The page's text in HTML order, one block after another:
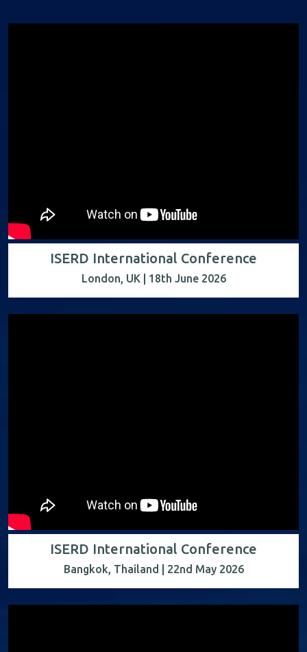
ISERD International Conference
London, UK | 18th June 2026
ISERD International Conference
Bangkok, Thailand | 22nd May 2026